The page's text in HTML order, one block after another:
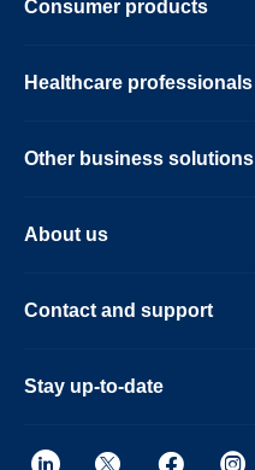
Consumer products
Healthcare professionals
Other business solutions
About us
Contact and support
Stay up-to-date